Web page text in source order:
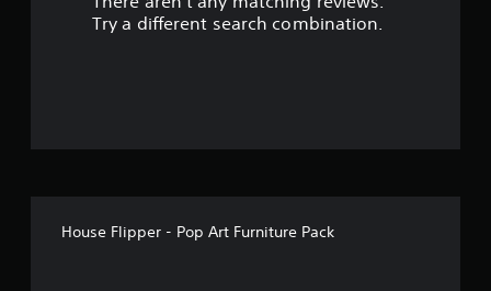
Try a different search combination.
House Flipper - Pop Art Furniture Pack